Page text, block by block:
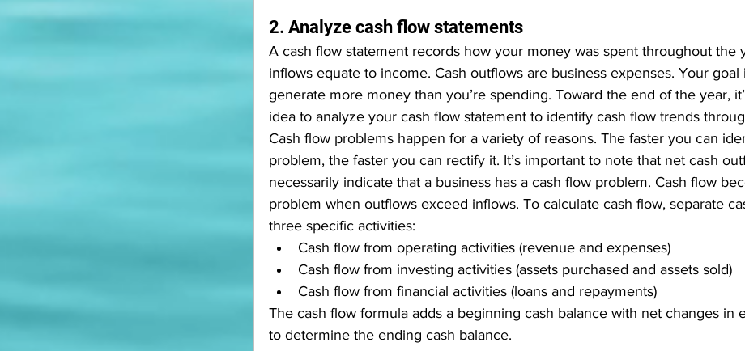
2. Analyze cash flow statements
A cash flow statement records how your money was spent throughout the
inflows equate to income. Cash outflows are business expenses. Your goal
generate more money than you’re spending. Toward the end of the year,
idea to analyze your cash flow statement to identify cash flow trends
Cash flow problems happen for a variety of reasons. The faster you can
problem, the faster you can rectify it. It’s important to note that net cash
necessarily indicate that a business has a cash flow problem. Cash flow
problem when outflows exceed inflows. To calculate cash flow, separate
three specific activities:
Cash flow from operating activities (revenue and expenses)
Cash flow from investing activities (assets purchased and assets sold)
Cash flow from financial activities (loans and repayments)
The cash flow formula adds a beginning cash balance with net changes in
to determine the ending cash balance.